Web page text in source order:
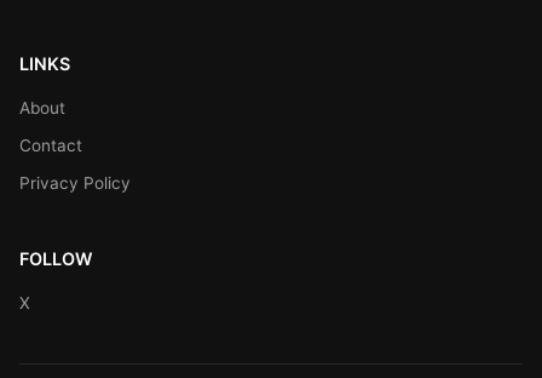
LINKS
About
Contact
Privacy Policy
FOLLOW
X